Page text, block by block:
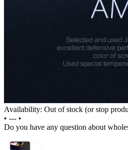
Availability: Out of stock (or stop
• --- •
Do you have any question about